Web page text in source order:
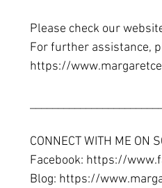
Please check our
For further assistance,
https://
CONNECT WITH ME ON
Facebook: https://
Blog: https://